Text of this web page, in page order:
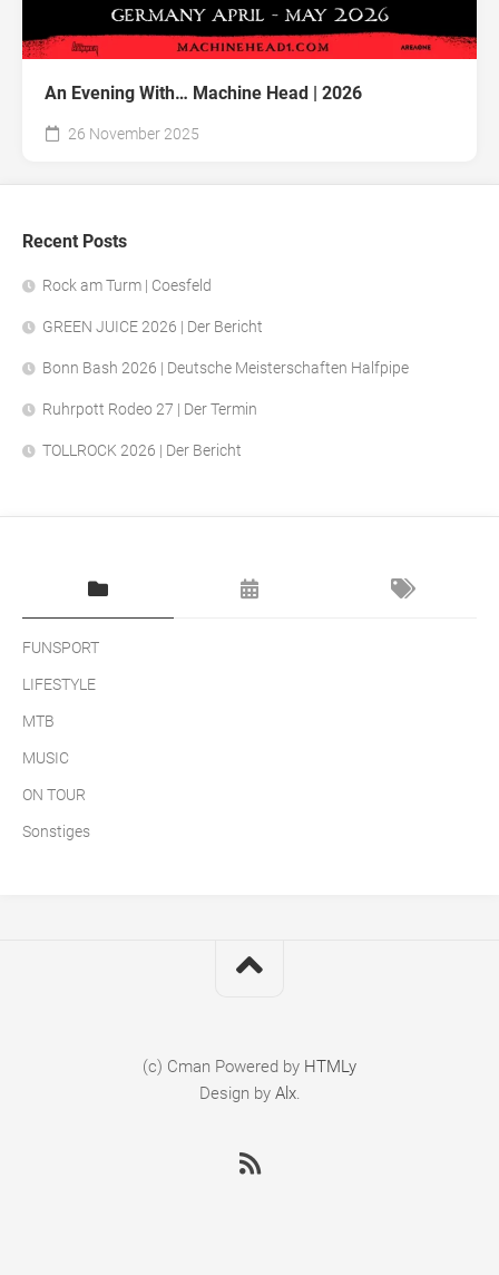
An Evening With… Machine Head | 2026
26 November 2025
Recent Posts
Rock am Turm | Coesfeld
GREEN JUICE 2026 | Der Bericht
Bonn Bash 2026 | Deutsche Meisterschaften Halfpipe
Ruhrpott Rodeo 27 | Der Termin
TOLLROCK 2026 | Der Bericht
FUNSPORT
LIFESTYLE
MTB
MUSIC
ON TOUR
Sonstiges
(c) Cman Powered by HTMLy
Design by Alx.